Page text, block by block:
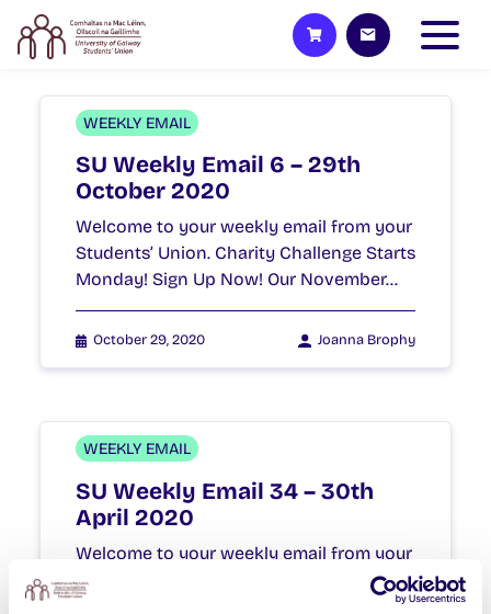
WEEKLY EMAIL
SU Weekly Email 6 – 29th
October 2020
Welcome to your weekly email from your
Students’ Union. Charity Challenge Starts
Monday! Sign Up Now! Our November…
October 29, 2020 Joanna Brophy
WEEKLY EMAIL
SU Weekly Email 34 – 30th
April 2020
Welcome to your weekly email from your
Students’ Union. We hope you are all